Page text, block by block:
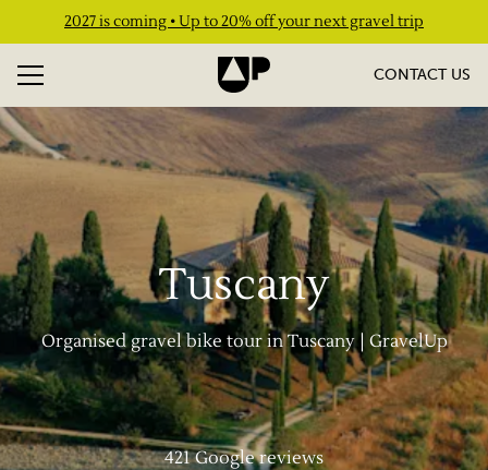
2027 is coming • Up to 20% off your next gravel trip
CONTACT US
Tuscany
Organised gravel bike tour in Tuscany | GravelUp
421 Google reviews